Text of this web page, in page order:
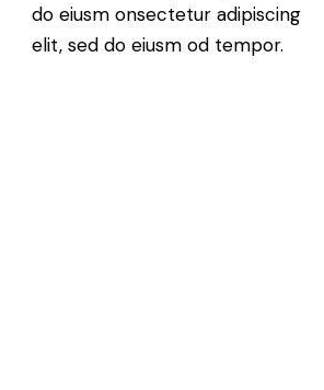
do eiusm onsectetur adipiscing
elit, sed do eiusm od tempor.